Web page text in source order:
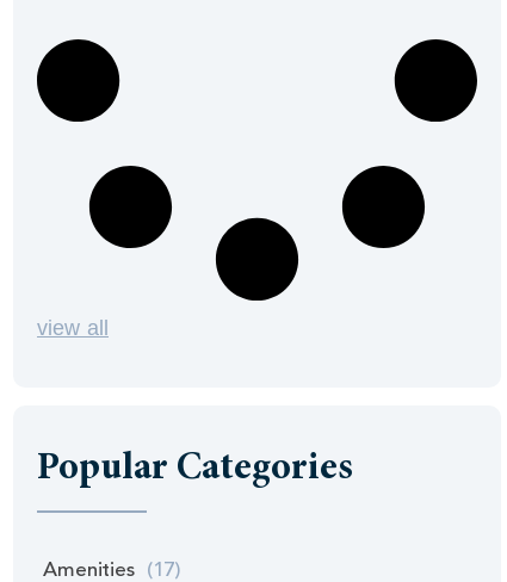
view all
Popular Categories
Amenities (17)